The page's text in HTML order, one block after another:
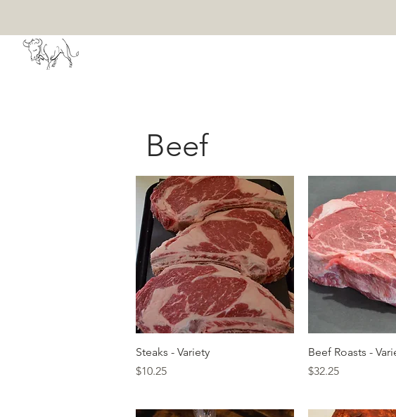
Beef
Quick View
Steaks - Variety
Price
$10.25
Quick
Beef Roasts -
Price
$32.25